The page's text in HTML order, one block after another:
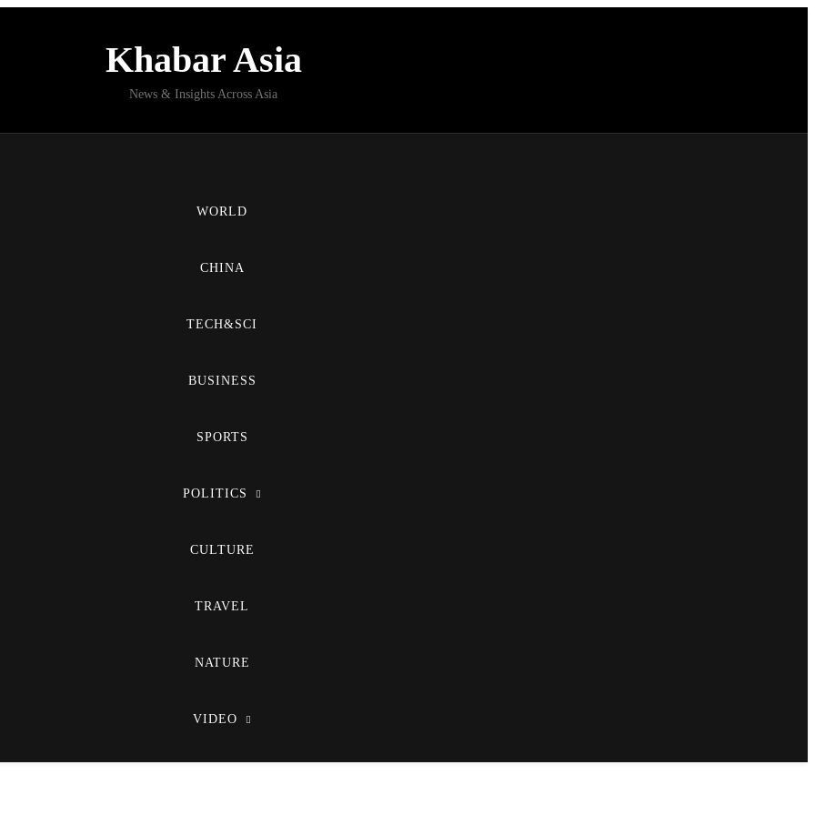
Khabar Asia
News & Insights Across Asia
WORLD
CHINA
TECH&SCI
BUSINESS
SPORTS
POLITICS
CULTURE
TRAVEL
NATURE
VIDEO